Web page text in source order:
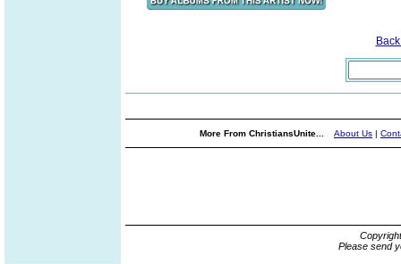
More From ChristiansUnite... About Us |
Please send